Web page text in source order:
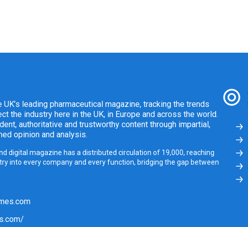
leading pharmaceutical magazine, tracking the trends
the industry here in the UK, in Europe and across the world.
authoritative and trustworthy content through impartial,
opinion and analysis.
digital magazine has a distributed circulation of 19,000, reaching
into every company and every function, bridging the gap between